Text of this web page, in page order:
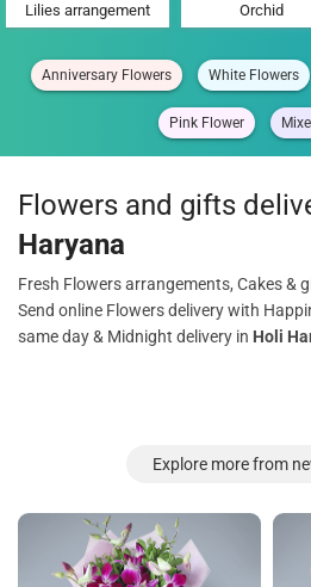
Lilies arrangement Orchid
Anniversary Flowers White Flowers
Pink Flower
Flowers and gifts
Haryana
Fresh Flowers arrangements, Cakes &
Send online Flowers delivery with
same day & Midnight delivery in Holi
Explore more from